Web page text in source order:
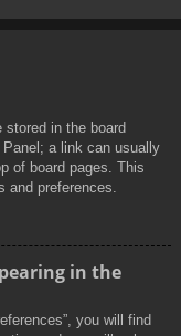
stored in the board
a link can usually
of board pages. This
preferences.
in the
you will find